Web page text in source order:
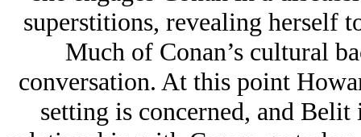
superstitions, revealing herself
Much of Conan’s cultural
conversation. At this point
setting is concerned, and